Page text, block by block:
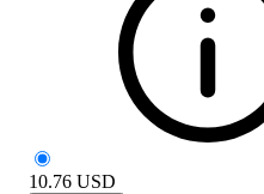
10.76 USD